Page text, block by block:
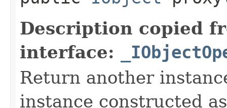
Description copied
interface:
Return another
instance constructed